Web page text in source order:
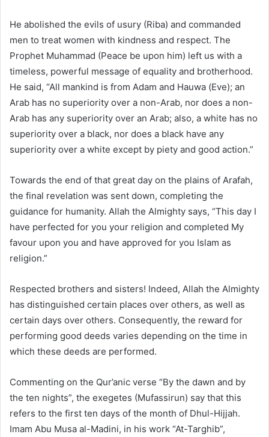
He abolished the evils of usury (Riba) and commanded
men to treat women with kindness and respect. The
Prophet Muhammad (Peace be upon him) left us with a
timeless, powerful message of equality and brotherhood.
He said, “All mankind is from Adam and Hauwa (Eve); an
Arab has no superiority over a non-Arab, nor does a non-
Arab has any superiority over an Arab; also, a white has no
superiority over a black, nor does a black have any
superiority over a white except by piety and good action.”
Towards the end of that great day on the plains of Arafah,
the final revelation was sent down, completing the
guidance for humanity. Allah the Almighty says, “This day I
have perfected for you your religion and completed My
favour upon you and have approved for you Islam as
religion.”
Respected brothers and sisters! Indeed, Allah the Almighty
has distinguished certain places over others, as well as
certain days over others. Consequently, the reward for
performing good deeds varies depending on the time in
which these deeds are performed.
Commenting on the Qur’anic verse “By the dawn and by
the ten nights”, the exegetes (Mufassirun) say that this
refers to the first ten days of the month of Dhul-Hijjah.
Imam Abu Musa al-Madini, in his work “At-Targhib”,